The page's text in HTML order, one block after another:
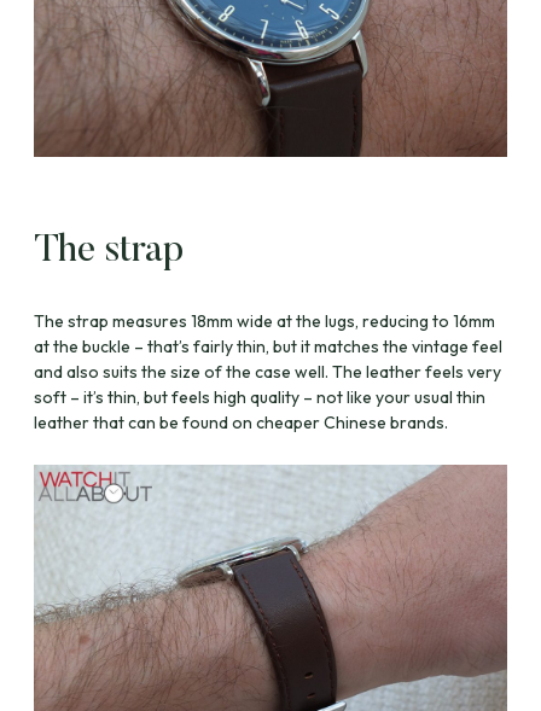
The strap
The strap measures 18mm wide at the lugs, reducing to 16mm
at the buckle – that’s fairly thin, but it matches the vintage feel
and also suits the size of the case well. The leather feels very
soft – it’s thin, but feels high quality – not like your usual thin
leather that can be found on cheaper Chinese brands.